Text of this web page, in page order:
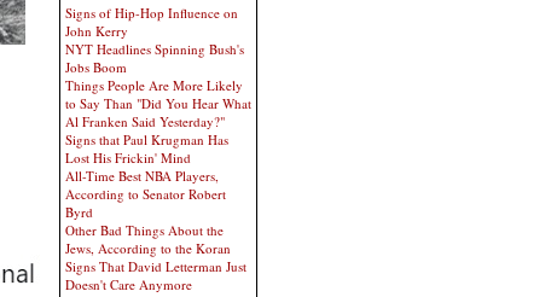
Signs of Hip-Hop Influence on
John Kerry
NYT Headlines Spinning Bush's
Jobs Boom
Things People Are More Likely
to Say Than "Did You Hear What
Al Franken Said Yesterday?"
Signs that Paul Krugman Has
Lost His Frickin' Mind
All-Time Best NBA Players,
According to Senator Robert
Byrd
Other Bad Things About the
Jews, According to the Koran
Signs That David Letterman Just
Doesn't Care Anymore